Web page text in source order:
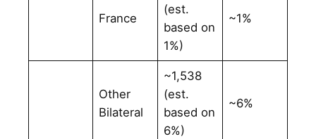
France
(est.
based on
1%)
~1%
Other
Bilateral
~1,538
(est.
based on
6%)
~6%